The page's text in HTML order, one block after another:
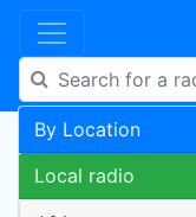
By Location
Local radio